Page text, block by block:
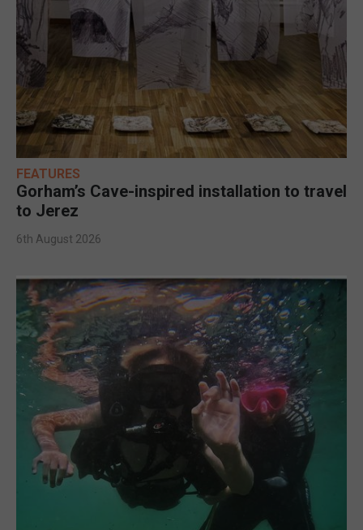
FEATURES
Gorham’s Cave-inspired installation to travel
to Jerez
6th August 2026